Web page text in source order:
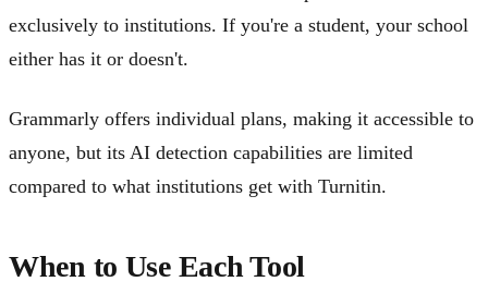
exclusively to institutions. If you're a student, your school
either has it or doesn't.
Grammarly offers individual plans, making it accessible to
anyone, but its AI detection capabilities are limited
compared to what institutions get with Turnitin.
When to Use Each Tool